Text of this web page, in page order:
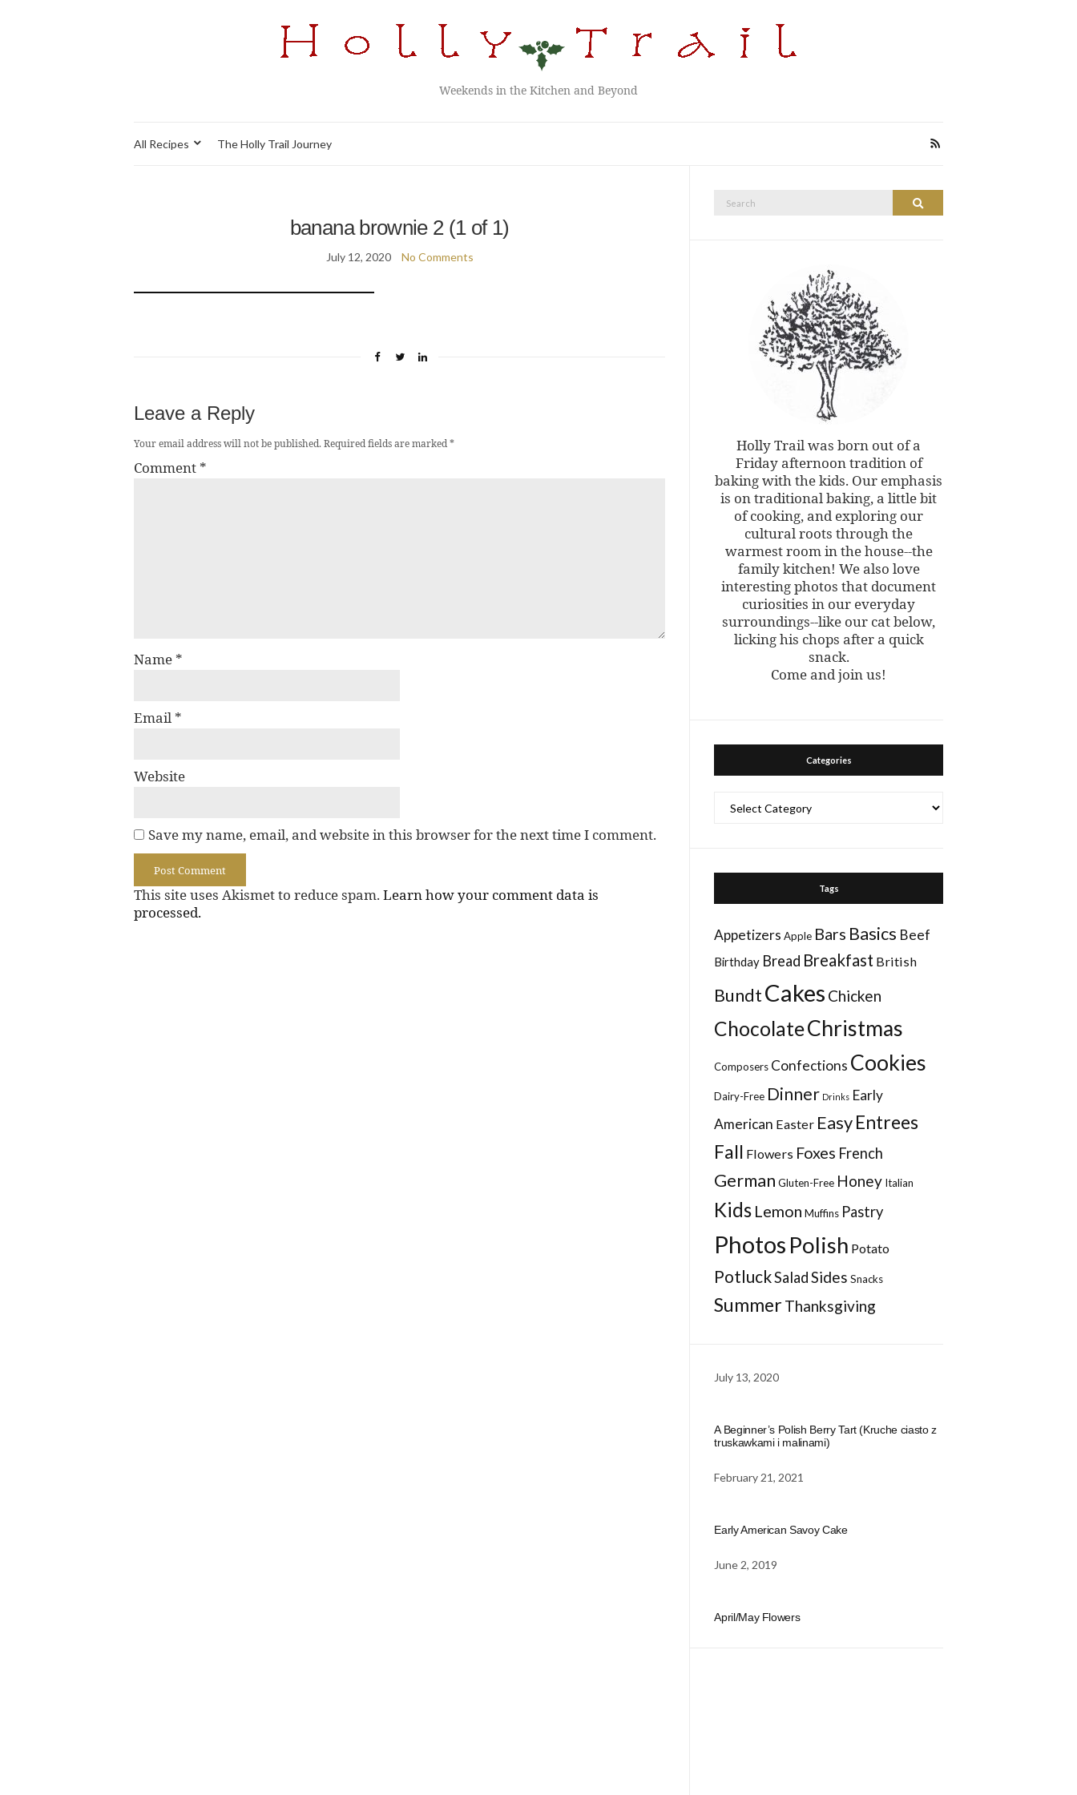
Weekends in the Kitchen and Beyond
All Recipes The Holly Trail Journey
banana brownie 2 (1 of 1)
July 12, 2020 No Comments
Leave a Reply
Your email address will not be published.Required fields are marked*
Comment *
Name *
Email *
Website
Save my name, email, and website in this browser for the next time I comment.
This site uses Akismet to reduce spam. Learn how your comment data is
processed.
Search
Holly Trail was born out of a
Friday afternoon tradition of
baking with the kids. Our emphasis
is on traditional baking, a little bit
of cooking, and exploring our
cultural roots through the
warmest room in the house--the
family kitchen! We also love
interesting photos that document
curiosities in our everyday
surroundings--like our cat below,
licking his chops after a quick
snack.
Come and join us!
Categories
Tags
Appetizers Apple Bars Basics Beef
Birthday Bread Breakfast British
BundtCakes Chicken
ChocolateChristmas
Composers Confections Cookies
Dairy-Free Dinner Drinks Early
American Easter EasyEntrees
Fall Flowers Foxes French
German Gluten-Free Honey Italian
Kids Lemon Muffins Pastry
Photos Polish Potato
PotluckSaladSides Snacks
SummerThanksgiving
July 13, 2020
A Beginner’s Polish Berry Tart (Kruche ciasto z
truskawkami i malinami)
February 21, 2021
Early American Savoy Cake
June 2, 2019
April/May Flowers